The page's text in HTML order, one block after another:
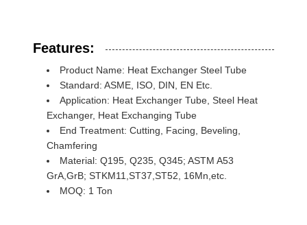
Features:
Product Name: Heat Exchanger Steel Tube
Standard: ASME, ISO, DIN, EN Etc.
Application: Heat Exchanger Tube, Steel Heat
Exchanger, Heat Exchanging Tube
End Treatment: Cutting, Facing, Beveling,
Chamfering
Material: Q195, Q235, Q345; ASTM A53
GrA,GrB; STKM11,ST37,ST52, 16Mn,etc.
MOQ: 1 Ton